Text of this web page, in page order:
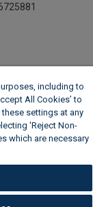
including to
All Cookies’ to
settings at any
'Reject Non-
which are necessary